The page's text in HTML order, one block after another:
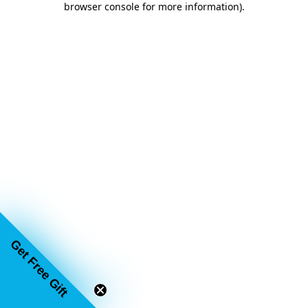
browser console for more information).
Get Free Gift